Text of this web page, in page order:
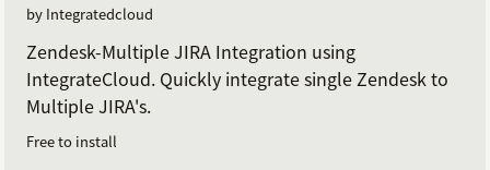
by Integratedcloud
Zendesk-Multiple JIRA Integration using
IntegrateCloud. Quickly integrate single Zendesk to
Multiple JIRA's.
Free to install